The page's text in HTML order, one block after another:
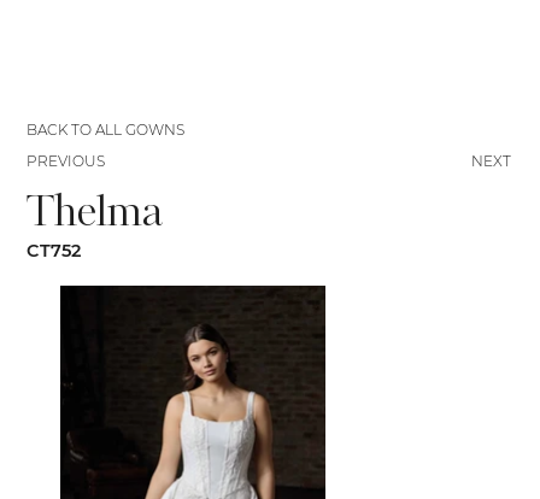
Thelma
CT752
NEXT
BACK TO ALL GOWNS
PREVIOUS